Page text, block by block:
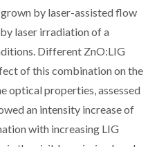
by laser-assisted flow
laser irradiation of a
Different ZnO:LIG
of this combination on the
optical properties, assessed
an intensity increase of
with increasing LIG